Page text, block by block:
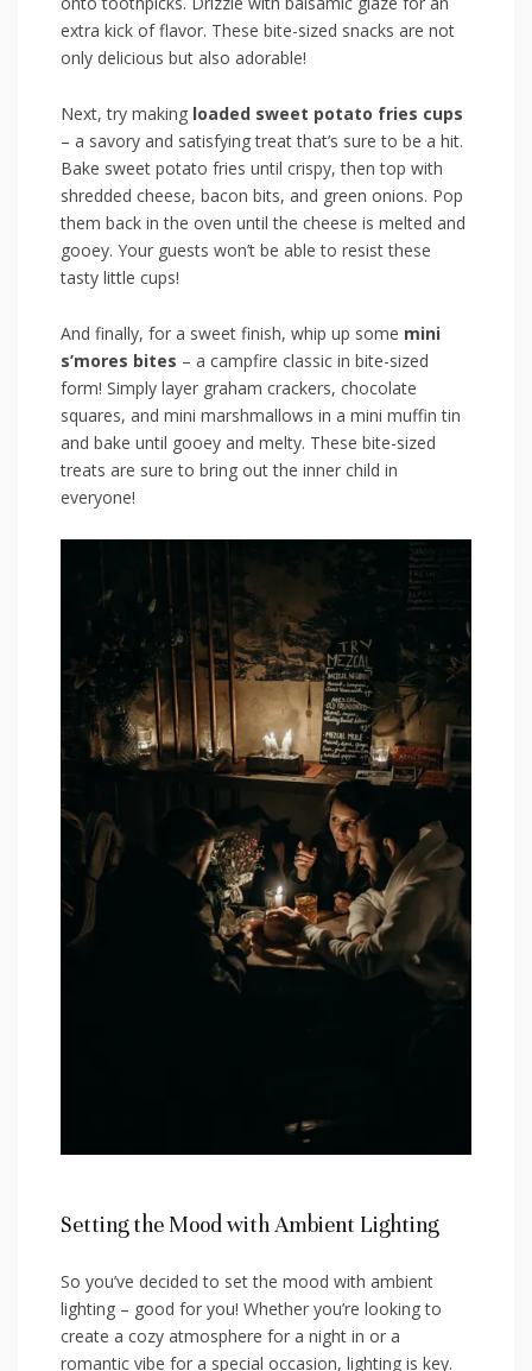
extra ‌kick of flavor. These bite-sized snacks⁣ are not
only delicious but also adorable!
Next,‍ try making loaded sweet potato fries cups
– ‌a savory ⁤and satisfying treat⁤ that’s sure to be a ⁤hit.
Bake sweet potato fries until⁢ crispy, then top with
shredded cheese, bacon bits, and green onions. Pop
them back in ⁢the oven until the⁢ cheese⁤ is melted and
gooey. Your guests‌ won’t⁤ be able to ⁢resist ⁢these
⁤tasty little cups!
And finally, for a​ sweet finish, ⁣whip up some mini
s’mores bites – a campfire classic ‌in bite-sized
form! Simply layer graham crackers, chocolate
squares, and mini marshmallows in a mini muffin tin
and bake until gooey and ⁣melty.‍ These bite-sized⁢
treats are sure to bring out the inner child in
everyone!
Setting the Mood with Ambient⁣ Lighting
So you’ve decided to set the mood with​ ambient
lighting – good for⁢ you! Whether you’re looking ⁤to
create a ‍cozy atmosphere for a ⁣night‌ in or a
romantic vibe for a special‌ occasion, lighting⁢ is key. ​